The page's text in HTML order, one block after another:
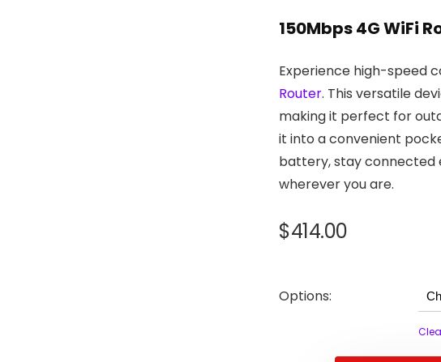
150Mbps 4G WiFi
Experience high-speed
Router. This versatile
making it perfect for
it into a convenient
battery, stay connected
wherever you are.
$414.00
Options: